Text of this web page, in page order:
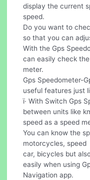
display the current
speed.
Do you want to
so that you can
With the Gps
can easily check
meter.
Gps Speedometer-
useful features just
ï· With Switch Gps
between units like
speed as a speed
You can know the
motorcycles, speed
car, bicycles but
easily when using
Navigation app.